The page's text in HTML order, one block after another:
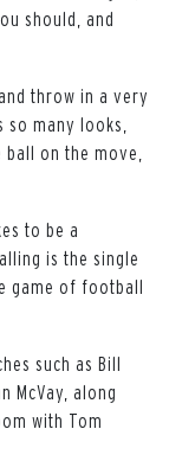
should, and
throw in a very
many looks,
on the move,
to be a
is the single
game of football
such as Bill
McVay, along
with Tom